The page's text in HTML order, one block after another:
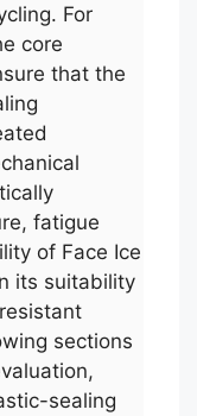
For
core
that the
fatigue
of Face Ice
its suitability
sections
sealing